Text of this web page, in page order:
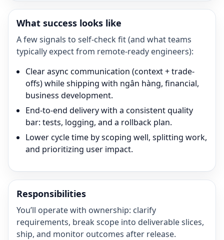
What success looks like
A few signals to self-check fit (and what teams
typically expect from remote-ready engineers):
Clear async communication (context + trade-
offs) while shipping with ngân hàng, financial,
business development.
End-to-end delivery with a consistent quality
bar: tests, logging, and a rollback plan.
Lower cycle time by scoping well, splitting work,
and prioritizing user impact.
Responsibilities
You’ll operate with ownership: clarify
requirements, break scope into deliverable slices,
ship, and monitor outcomes after release.